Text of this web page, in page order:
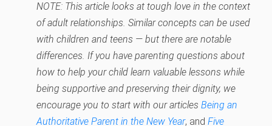
NOTE: This article looks at tough love in the context
of adult relationships. Similar concepts can be used
with children and teens — but there are notable
differences. If you have parenting questions about
how to help your child learn valuable lessons while
being supportive and preserving their dignity, we
encourage you to start with our articles Being an
Authoritative Parent in the New Year, and Five